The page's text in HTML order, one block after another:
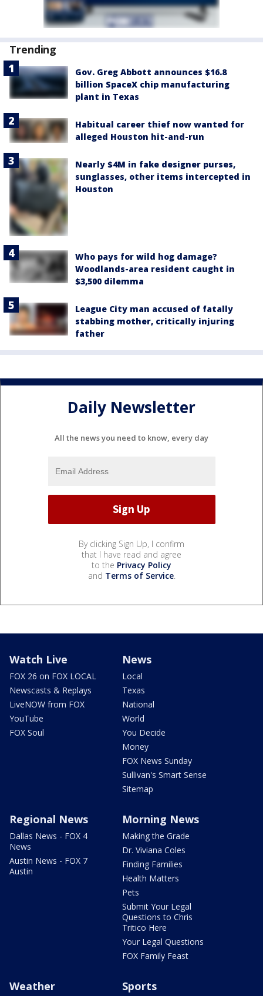
Trending
Gov. Greg Abbott announces $16.8
billion SpaceX chip manufacturing
plant in Texas
Habitual career thief now wanted for
alleged Houston hit-and-run
Nearly $4M in fake designer purses,
sunglasses, other items intercepted in
Houston
Who pays for wild hog damage?
Woodlands-area resident caught in
$3,500 dilemma
League City man accused of fatally
stabbing mother, critically injuring
father
Daily Newsletter
All the news you need to know, every day
By clicking Sign Up, I confirm
that I have read and agree
to the Privacy Policy
and Terms of Service.
Watch Live
FOX 26 on FOX LOCAL
Newscasts & Replays
LiveNOW from FOX
YouTube
FOX Soul
News
Local
Texas
National
World
You Decide
Money
FOX News Sunday
Sullivan's Smart Sense
Sitemap
Regional News
Dallas News - FOX 4
News
Austin News - FOX 7
Austin
Morning News
Making the Grade
Dr. Viviana Coles
Finding Families
Health Matters
Pets
Submit Your Legal
Questions to Chris
Tritico Here
Your Legal Questions
FOX Family Feast
Weather Sports